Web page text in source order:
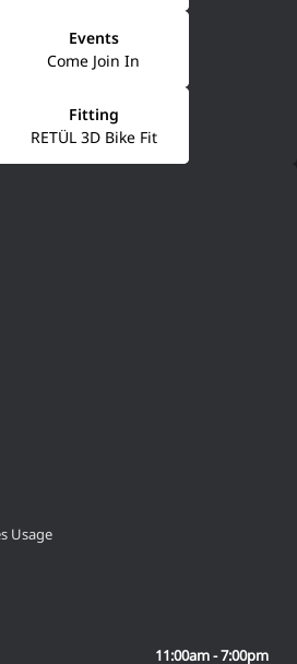
Come Join In
Events
RETÜL 3D Bike Fit
Fitting
Usage
11:00am - 7:00pm